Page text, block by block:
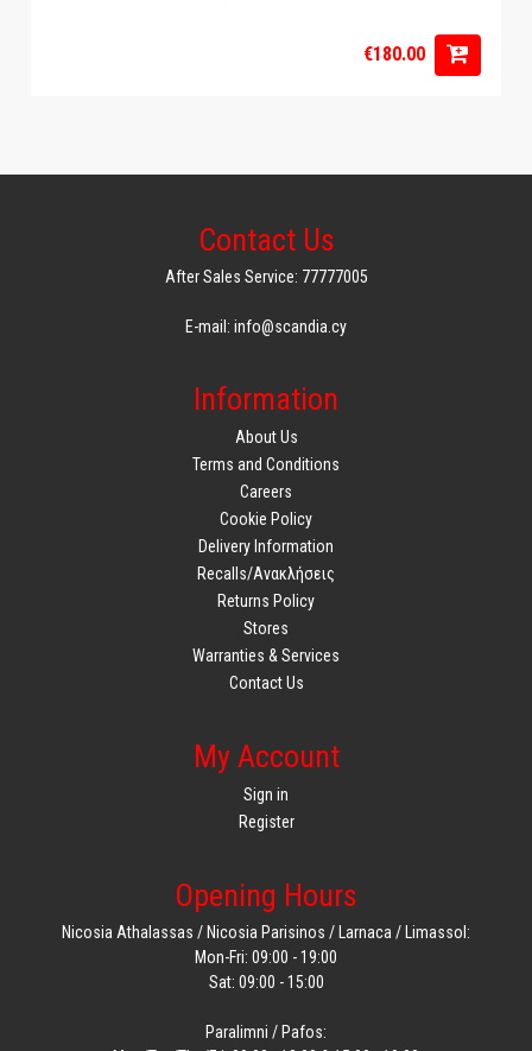
€180.00
Contact Us
After Sales Service: 77777005
E-mail: info@scandia.cy
Information
About Us
Terms and Conditions
Careers
Cookie Policy
Delivery Information
Recalls/Ανακλήσεις
Returns Policy
Stores
Warranties & Services
Contact Us
My Account
Sign in
Register
Opening Hours
Nicosia Athalassas / Nicosia Parisinos / Larnaca / Limassol:
Mon-Fri: 09:00 - 19:00
Sat: 09:00 - 15:00
Paralimni / Pafos: